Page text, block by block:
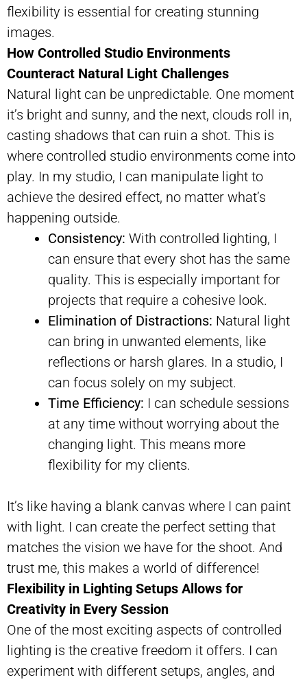
flexibility is essential for creating stunning
images.
How Controlled Studio Environments
Counteract Natural Light Challenges
Natural light can be unpredictable. One moment
it’s bright and sunny, and the next, clouds roll in,
casting shadows that can ruin a shot. This is
where controlled studio environments come into
play. In my studio, I can manipulate light to
achieve the desired effect, no matter what’s
happening outside.
Consistency: With controlled lighting, I
can ensure that every shot has the same
quality. This is especially important for
projects that require a cohesive look.
Elimination of Distractions: Natural light
can bring in unwanted elements, like
reflections or harsh glares. In a studio, I
can focus solely on my subject.
Time Efficiency: I can schedule sessions
at any time without worrying about the
changing light. This means more
flexibility for my clients.
It’s like having a blank canvas where I can paint
with light. I can create the perfect setting that
matches the vision we have for the shoot. And
trust me, this makes a world of difference!
Flexibility in Lighting Setups Allows for
Creativity in Every Session
One of the most exciting aspects of controlled
lighting is the creative freedom it offers. I can
experiment with different setups, angles, and